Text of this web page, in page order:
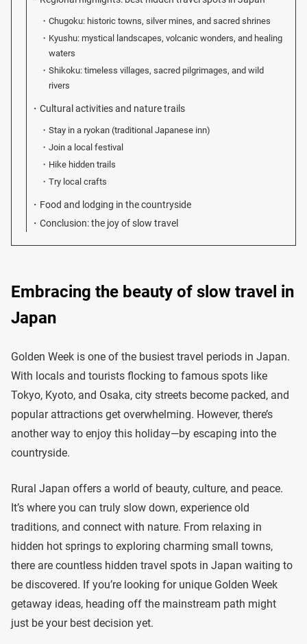
Chugoku: historic towns, silver mines, and sacred shrines
Kyushu: mystical landscapes, volcanic wonders, and healing
waters
Shikoku: timeless villages, sacred pilgrimages, and wild
rivers
Cultural activities and nature trails
Stay in a ryokan (traditional Japanese inn)
Join a local festival
Hike hidden trails
Try local crafts
Food and lodging in the countryside
Conclusion: the joy of slow travel
Embracing the beauty of slow travel in
Japan
Golden Week is one of the busiest travel periods in Japan.
With locals and tourists flocking to famous spots like
Tokyo, Kyoto, and Osaka, city streets become packed, and
popular attractions get overwhelming. However, there’s
another way to enjoy this holiday—by escaping into the
countryside.
Rural Japan offers a world of beauty, culture, and peace.
It’s where you can truly slow down, experience old
traditions, and connect with nature. From relaxing in
hidden hot springs to exploring charming small towns,
there are countless hidden travel spots in Japan waiting to
be discovered. If you’re looking for unique Golden Week
getaway ideas, heading off the mainstream path might
just be your best decision yet.